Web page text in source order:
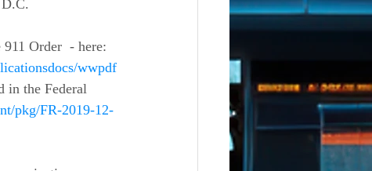
D.C.
Order  - here:
wwpdf
in the Federal
pkg/FR-2019-12-